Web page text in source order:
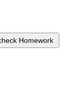
Homework